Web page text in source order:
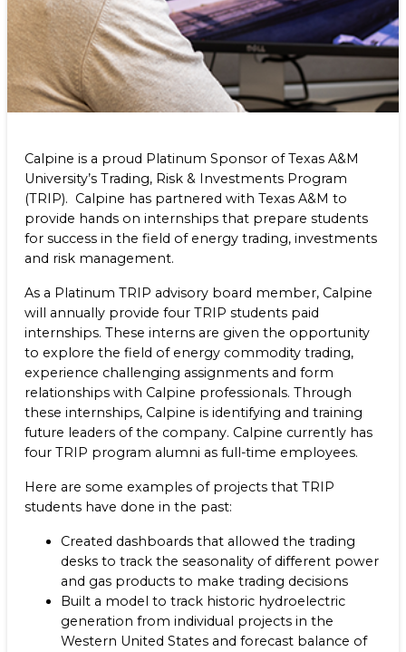
Benefits
Life at Calpine
NEWS & RESOURCES
CONTACT
SEARCH OUR FACILITIES
Champion Energy Services
Calpine Energy Solutions
Calpine Community Energy Division
Calpine PowerAmerica-CA, LLC.
Program (TRIP)
Calpine is a proud Platinum Sponsor of Texas A&M
University’s Trading, Risk & Investments Program
(TRIP). Calpine has partnered with Texas A&M to
provide hands on internships that prepare students
for success in the field of energy trading, investments
and risk management.
As a Platinum TRIP advisory board member, Calpine
will annually provide four TRIP students paid
internships. These interns are given the opportunity
to explore the field of energy commodity trading,
experience challenging assignments and form
relationships with Calpine professionals. Through
these internships, Calpine is identifying and training
future leaders of the company. Calpine currently has
four TRIP program alumni as full-time employees.
Here are some examples of projects that TRIP
students have done in the past:
Created dashboards that allowed the trading
desks to track the seasonality of different power
and gas products to make trading decisions
Built a model to track historic hydroelectric
generation from individual projects in the
Western United States and forecast balance of